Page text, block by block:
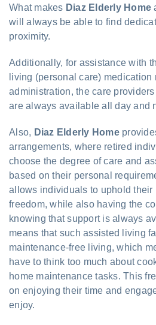
What makes Diaz Elderly Home
will always be able to find
proximity.
Additionally, for assistance with
living (personal care) medication
administration, the care
are always available all day and
Also, Diaz Elderly Home
arrangements, where retired
choose the degree of care and
based on their personal
allows individuals to uphold their
freedom, while also having the
knowing that support is always
means that such assisted living
maintenance-free living, which
have to think too much about
home maintenance tasks. This
on enjoying their time and
enjoy.